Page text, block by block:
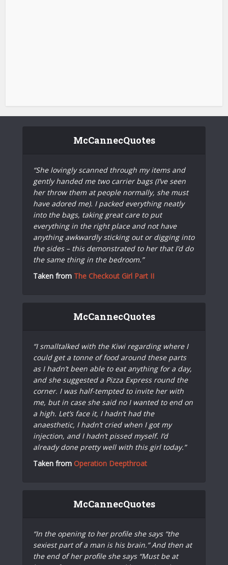
McCannecQuotes
“She lovingly scanned through my items and
gently handed me two carrier bags (I’ve seen
her throw them at people normally, she must
have adored me). I packed everything neatly
into the bags, taking great care to put
everything in the right place and not have
anything awkwardly sticking out or digging into
the sides – this demonstrated to her that I’d do
the same thing in the bedroom.”
Taken from The Checkout Girl Part II
McCannecQuotes
“I smalltalked with the Kiwi regarding where I
could get a tonne of food around these parts
as I hadn’t been able to eat anything for a day,
and she suggested a Pizza Express round the
corner. I was half-tempted to invite her with
me, but in case she said no I wanted to end on
a high. Let’s face it, I hadn’t had the
anaesthetic, I hadn’t cried when I got my
injection, and I hadn’t pissed myself. I’d
already done pretty well with this girl today.”
Taken from Operation Deepthroat
McCannecQuotes
“In the opening to her profile she says “the
sexiest part of a man is his brain.” And then at
the end of her profile she says “Must be at